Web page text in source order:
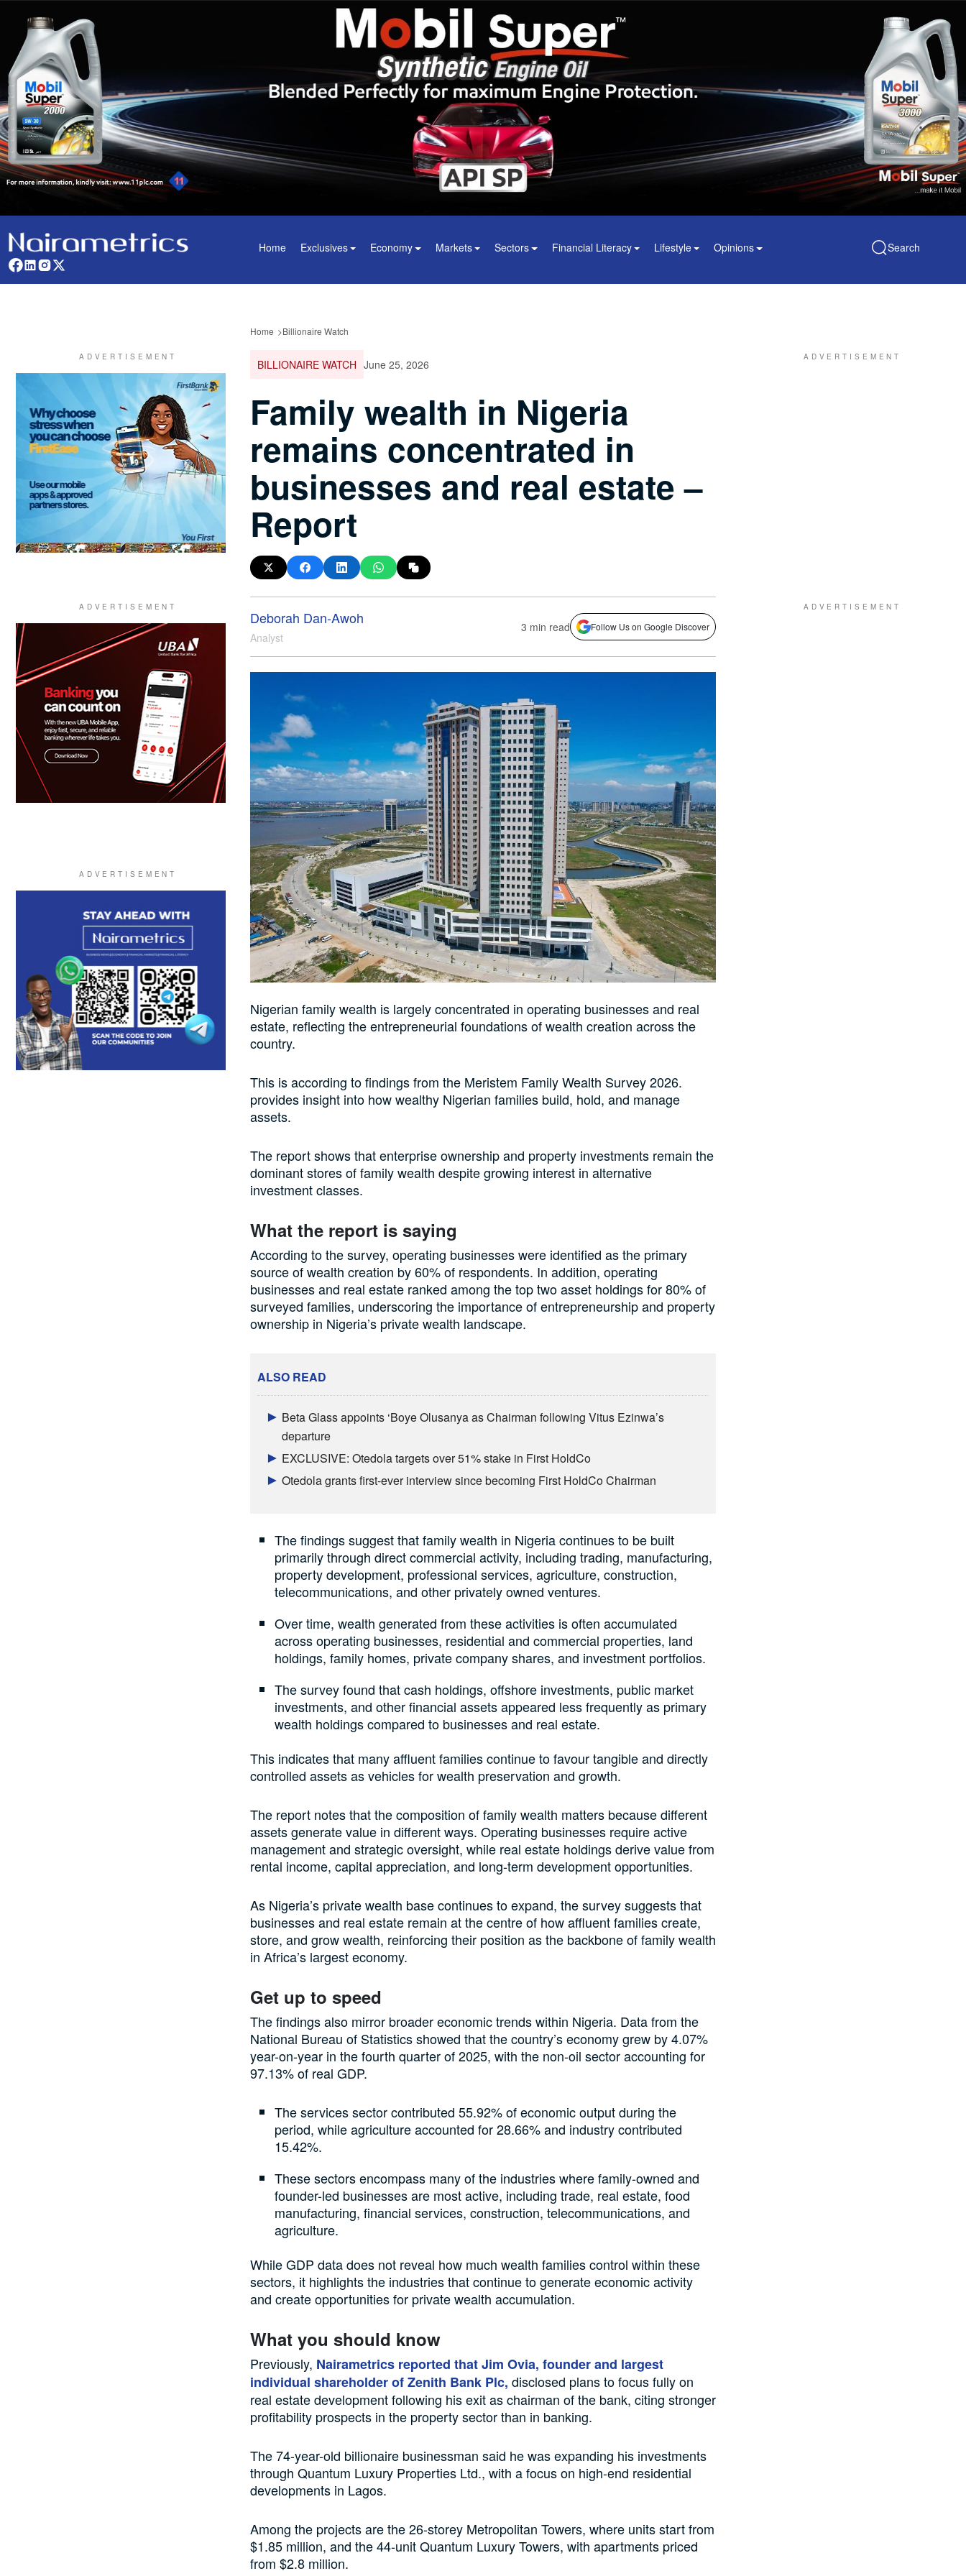
Home Exclusives Economy Markets Sectors Financial Literacy Lifestyle Opinions Search
Home Billionaire Watch
BILLIONAIRE WATCH June 25, 2026
Family wealth in Nigeria
remains concentrated in
businesses and real estate –
Report
Deborah Dan-Awoh
Analyst
3 min read Follow Us on Google Discover
Nigerian family wealth is largely concentrated in operating businesses and real
estate, reflecting the entrepreneurial foundations of wealth creation across the
country.
This is according to findings from the Meristem Family Wealth Survey 2026.
provides insight into how wealthy Nigerian families build, hold, and manage
assets.
The report shows that enterprise ownership and property investments remain the
dominant stores of family wealth despite growing interest in alternative
investment classes.
What the report is saying
According to the survey, operating businesses were identified as the primary
source of wealth creation by 60% of respondents. In addition, operating
businesses and real estate ranked among the top two asset holdings for 80% of
surveyed families, underscoring the importance of entrepreneurship and property
ownership in Nigeria’s private wealth landscape.
ALSO READ
Beta Glass appoints ‘Boye Olusanya as Chairman following Vitus Ezinwa’s
departure
EXCLUSIVE: Otedola targets over 51% stake in First HoldCo
Otedola grants first-ever interview since becoming First HoldCo Chairman
The findings suggest that family wealth in Nigeria continues to be built
primarily through direct commercial activity, including trading, manufacturing,
property development, professional services, agriculture, construction,
telecommunications, and other privately owned ventures.
Over time, wealth generated from these activities is often accumulated
across operating businesses, residential and commercial properties, land
holdings, family homes, private company shares, and investment portfolios.
The survey found that cash holdings, offshore investments, public market
investments, and other financial assets appeared less frequently as primary
wealth holdings compared to businesses and real estate.
This indicates that many affluent families continue to favour tangible and directly
controlled assets as vehicles for wealth preservation and growth.
The report notes that the composition of family wealth matters because different
assets generate value in different ways. Operating businesses require active
management and strategic oversight, while real estate holdings derive value from
rental income, capital appreciation, and long-term development opportunities.
As Nigeria’s private wealth base continues to expand, the survey suggests that
businesses and real estate remain at the centre of how affluent families create,
store, and grow wealth, reinforcing their position as the backbone of family wealth
in Africa’s largest economy.
Get up to speed
The findings also mirror broader economic trends within Nigeria. Data from the
National Bureau of Statistics showed that the country’s economy grew by 4.07%
year-on-year in the fourth quarter of 2025, with the non-oil sector accounting for
97.13% of real GDP.
The services sector contributed 55.92% of economic output during the
period, while agriculture accounted for 28.66% and industry contributed
15.42%.
These sectors encompass many of the industries where family-owned and
founder-led businesses are most active, including trade, real estate, food
manufacturing, financial services, construction, telecommunications, and
agriculture.
While GDP data does not reveal how much wealth families control within these
sectors, it highlights the industries that continue to generate economic activity
and create opportunities for private wealth accumulation.
What you should know
Previously, Nairametrics reported that Jim Ovia, founder and largest
individual shareholder of Zenith Bank Plc, disclosed plans to focus fully on
real estate development following his exit as chairman of the bank, citing stronger
profitability prospects in the property sector than in banking.
The 74-year-old billionaire businessman said he was expanding his investments
through Quantum Luxury Properties Ltd., with a focus on high-end residential
developments in Lagos.
Among the projects are the 26-storey Metropolitan Towers, where units start from
$1.85 million, and the 44-unit Quantum Luxury Towers, with apartments priced
from $2.8 million.